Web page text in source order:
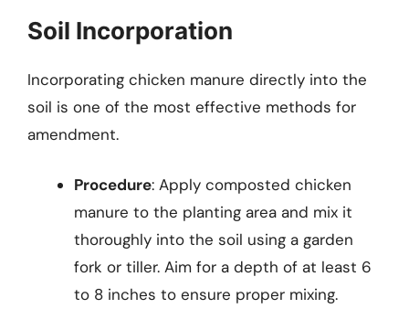
Soil Incorporation
Incorporating chicken manure directly into the
soil is one of the most effective methods for
amendment.
Procedure: Apply composted chicken
manure to the planting area and mix it
thoroughly into the soil using a garden
fork or tiller. Aim for a depth of at least 6
to 8 inches to ensure proper mixing.